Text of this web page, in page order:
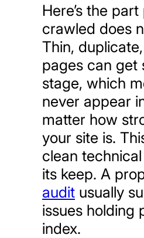
Here’s the
crawled does
Thin,
pages can get
stage, which
never appear
matter how
your site is.
clean
its keep. A
audit usually
issues holding
index.